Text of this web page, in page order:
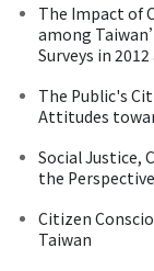
The Impact of
among
Surveys in 2012
The Public's
Attitudes
Social Justice,
the
Citizen
Taiwan